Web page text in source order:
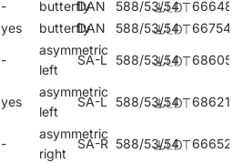
- butterflyDAN 588/53/54
666483
yes butterflyDAN 588/53/54 667541
-
asymmetric
left
SA-L 588/53/54 686054
yes
asymmetric
left
SA-L 588/53/54 686214
-
asymmetric
right
SA-R 588/53/54 666520